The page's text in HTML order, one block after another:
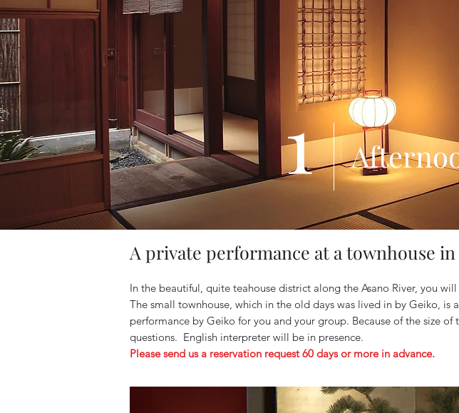
1
A private performance at a townhouse
In the beautiful, quite teahouse district along the Asano River, you
The small townhouse, which in the old days was lived in by Geiko,
performance by Geiko for you and your group. Because of the size
questions. English interpreter will be in presence.
Please send us a reservation request 60 days or more in advance.